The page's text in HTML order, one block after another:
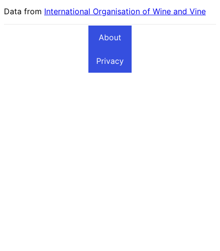
Data from International Organisation of Wine and Vine
About
Privacy